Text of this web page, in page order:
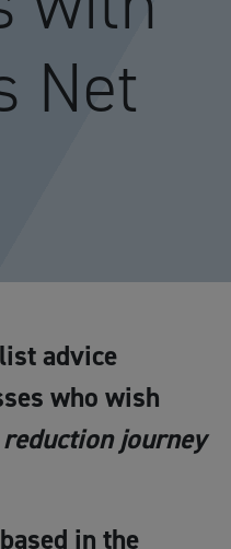
Net
advice
who wish
journey
in the